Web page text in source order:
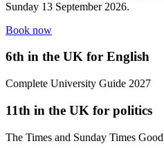
Sunday 13 September 2026.
Book now
6th in the UK for English
Complete University Guide 2027
11th in the UK for politics
The Times and Sunday Times